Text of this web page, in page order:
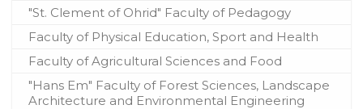
"St. Clement of Ohrid" Faculty of Pedagogy
Faculty of Physical Education, Sport and Health
Faculty of Agricultural Sciences and Food
"Hans Em" Faculty of Forest Sciences, Landscape
Architecture and Environmental Engineering